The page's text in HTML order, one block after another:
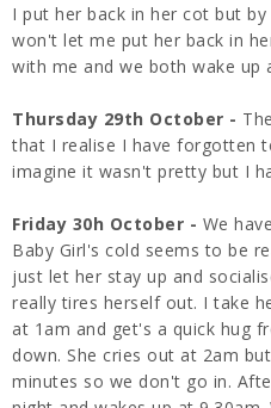
I put her back in her cot but
won't let me put her back in
with me and we both wake up
Thursday 29th October -
that I realise I have forgotten
imagine it wasn't pretty but I
Friday 30h October - We
Baby Girl's cold seems to be
just let her stay up and
really tires herself out. I take
at 1am and get's a quick hug
down. She cries out at 2am
minutes so we don't go in.